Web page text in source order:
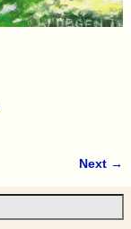
Next →